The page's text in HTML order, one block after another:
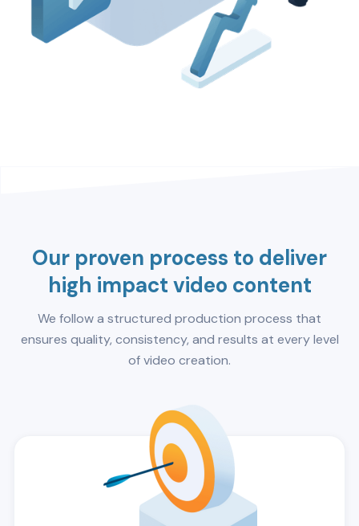
Our proven process to deliver
high impact video content
We follow a structured production process that
ensures quality, consistency, and results at every level
of video creation.